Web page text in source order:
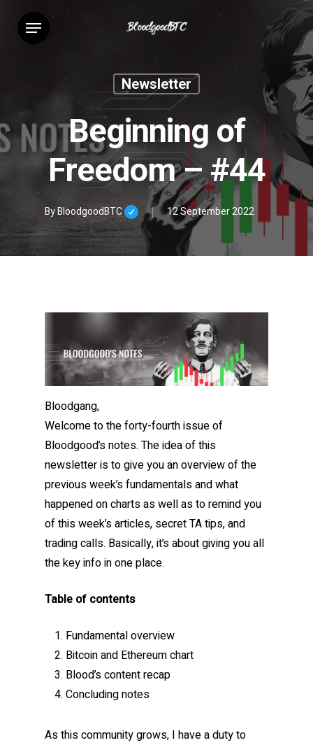
Menu
Newsletter
Beginning of
Freedom – #44
ByBloodgoodBTC 12 September 2022
Bloodgang,
Welcome to the forty-fourth issue of
Bloodgood’s notes. The idea of this
newsletter is to give you an overview of the
previous week’s fundamentals and what
happened on charts as well as to remind you
of this week’s articles, secret TA tips, and
trading calls. Basically, it’s about giving you all
the key info in one place.
Table of contents
Fundamental overview
Bitcoin and Ethereum chart
Blood’s content recap
Concluding notes
As this community grows, I have a duty to